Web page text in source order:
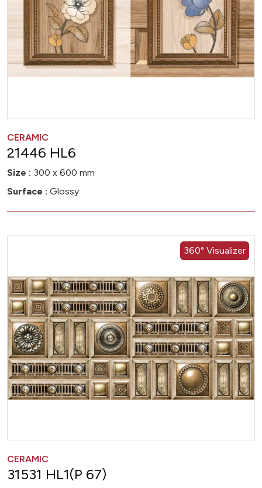
CERAMIC
21446 HL6
Size : 300 x 600 mm
Surface : Glossy
360° Visualizer
CERAMIC
31531 HL1(P 67)